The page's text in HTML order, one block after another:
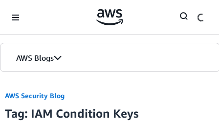
AWS Blogs
AWS Security Blog
Tag: IAM Condition Keys